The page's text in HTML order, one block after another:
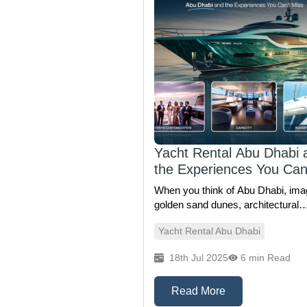
Yacht Rental Abu Dhabi
the Experiences You
Miss
When you think of Abu Dhabi,
golden sand dunes, architectural
come to mind. But just beyond the
experience — the tranquil, glittering
waters of the Arabian Gulf, waiting to be
explored on a private yacht.
Yacht Rental Abu Dhabi
18th Jul 2025 6 min Read
Read More